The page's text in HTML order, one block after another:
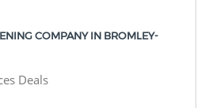
COMPANY IN BROMLEY-
Deals